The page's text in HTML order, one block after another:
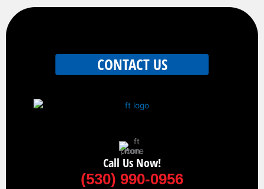
CONTACT US
Call Us Now!
(530) 990-0956